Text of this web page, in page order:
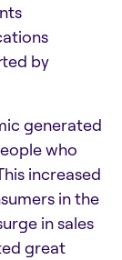
by
generated
who
increased
in the
in sales
great